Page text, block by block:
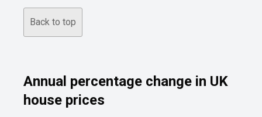
Back to top
Annual percentage change in UK
house prices